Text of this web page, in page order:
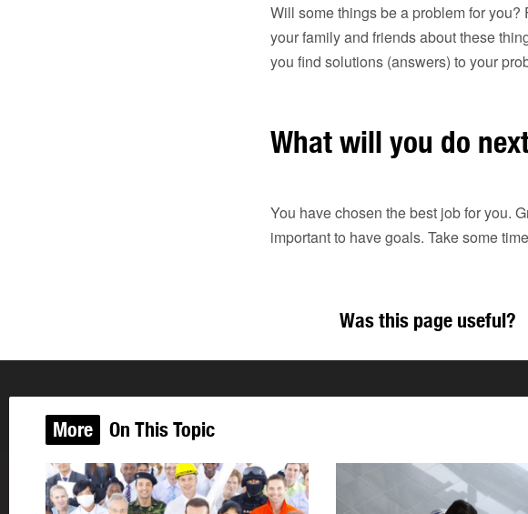
Will some things be a problem for
your family and friends about these
you find solutions (answers) to your
What will you do
You have chosen the best job for you.
important to have goals. Take some
Was this page useful?
More On This Topic